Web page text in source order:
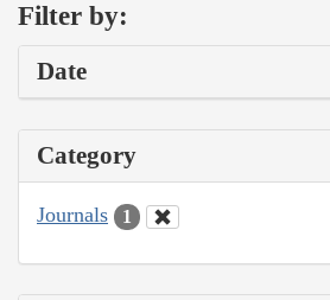
Filter by:
Date
Category
Journals 1